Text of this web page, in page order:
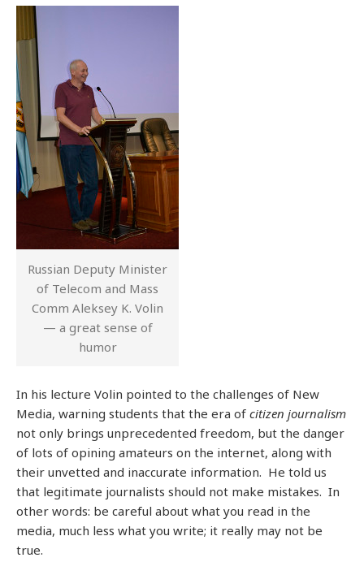
Russian Deputy Minister
of Telecom and Mass
Comm Aleksey K. Volin
— a great sense of
humor
In his lecture Volin pointed to the challenges of New
Media, warning students that the era of citizen journalism
not only brings unprecedented freedom, but the danger
of lots of opining amateurs on the internet, along with
their unvetted and inaccurate information. He told us
that legitimate journalists should not make mistakes. In
other words: be careful about what you read in the
media, much less what you write; it really may not be
true.